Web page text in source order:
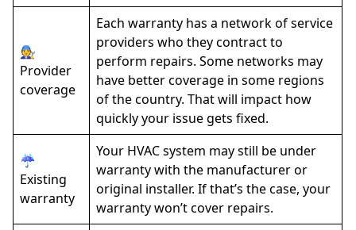
🧑‍🔧
Provider
coverage
Each warranty has a network of service
providers who they contract to
perform repairs. Some networks may
have better coverage in some regions
of the country. That will impact how
quickly your issue gets fixed.
☔
Existing
warranty
Your HVAC system may still be under
warranty with the manufacturer or
original installer. If that’s the case, your
warranty won’t cover repairs.